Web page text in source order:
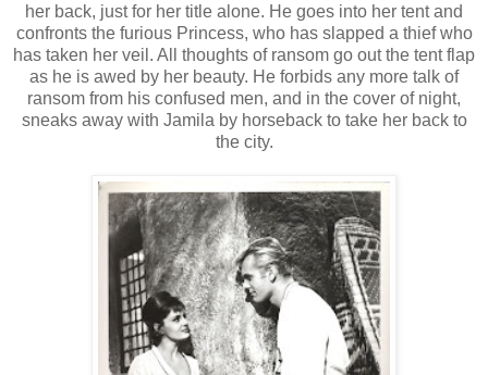
her back, just for her title alone. He goes into her tent and
confronts the furious Princess, who has slapped a thief who
has taken her veil. All thoughts of ransom go out the tent flap
as he is awed by her beauty. He forbids any more talk of
ransom from his confused men, and in the cover of night,
sneaks away with Jamila by horseback to take her back to
the city.